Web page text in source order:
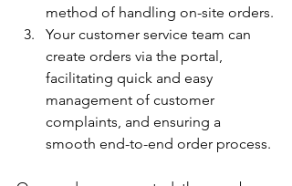
method of handling on-site orders.
Your customer service team can
create orders via the portal,
facilitating quick and easy
management of customer
complaints, and ensuring a
smooth end-to-end order process.